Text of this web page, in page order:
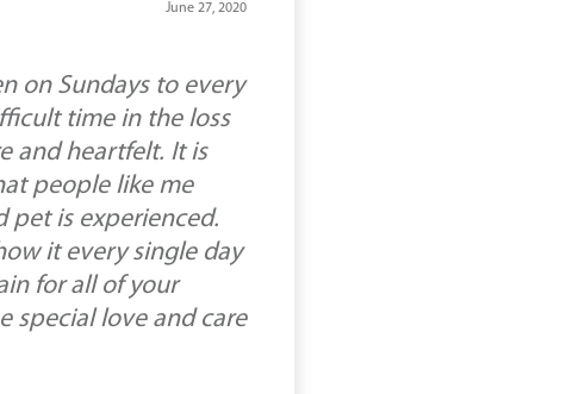
June 27, 2020
on Sundays to every
time in the loss
and heartfelt. It is
people like me
pet is experienced.
it every single day
for all of your
special love and care